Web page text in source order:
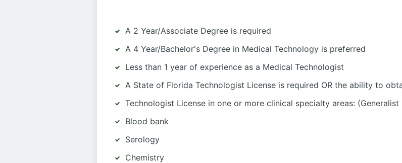
A 2 Year/Associate Degree is required
A 4 Year/Bachelor's Degree in Medical Technology is preferred
Less than 1 year of experience as a Medical Technologist
A State of Florida Technologist License is required OR the ability to
Technologist License in one or more clinical specialty areas:
Blood bank
Serology
Chemistry